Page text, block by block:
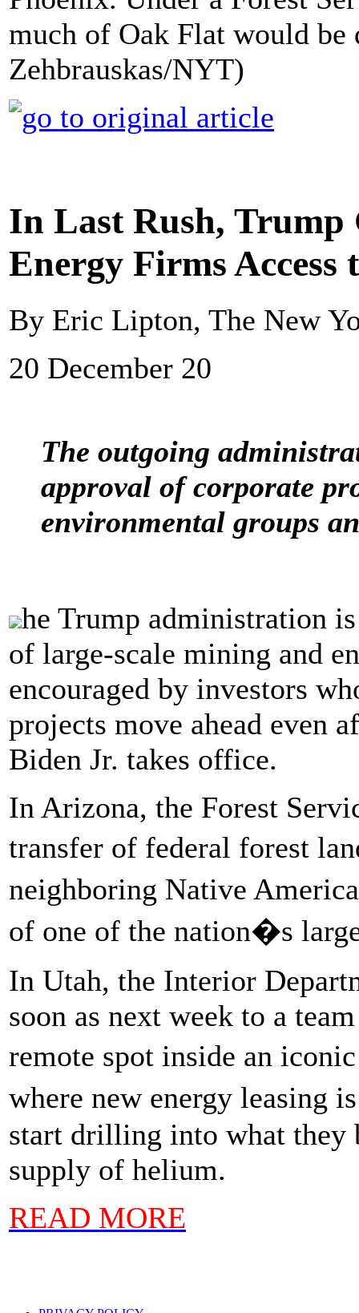
much of Oak Flat would be
Zehbrauskas/NYT)
In Last Rush,
Energy Firms Access
By Eric Lipton, The New
20 December 20
The outgoing
approval of corporate
environmental groups
he Trump administration
of large-scale mining and
encouraged by investors
projects move ahead even
Biden Jr. takes office.
In Arizona, the Forest
transfer of federal forest
neighboring Native
of one of the nation�s
In Utah, the Interior
soon as next week to a
remote spot inside an
where new energy leasing
start drilling into what they
supply of helium.
READ MORE